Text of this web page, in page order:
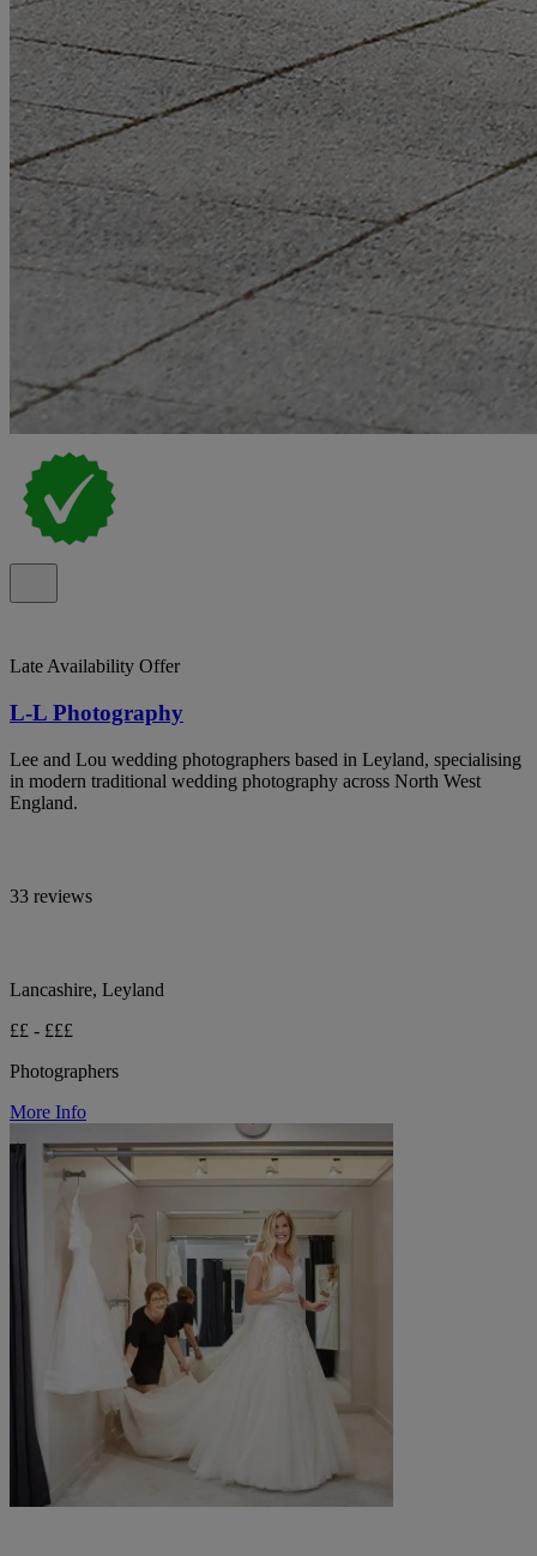
Late Availability Offer
L-L Photography
Lee and Lou wedding photographers based in Leyland, specialising
in modern traditional wedding photography across North West
England.
33 reviews
Lancashire, Leyland
££ - £££
Photographers
More Info